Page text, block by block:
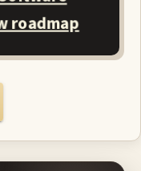
roadmap